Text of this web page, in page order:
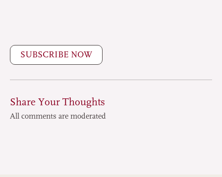
SUBSCRIBE NOW
Share Your Thoughts
All comments are moderated